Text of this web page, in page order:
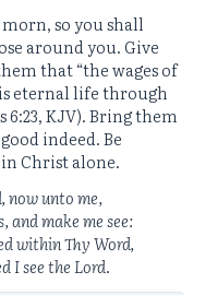
so you shall
around you. Give
that “the wages of
eternal life through
6:23, KJV). Bring them
indeed. Be
Christ alone.
now unto me,
and make me see:
within Thy Word,
I see the Lord.